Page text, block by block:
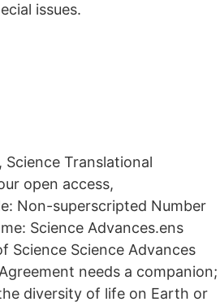
issues.
Translational
open access,
Non-superscripted Number
Science Advances.ens
Science Science Advances
needs a companion;
diversity of life on Earth or